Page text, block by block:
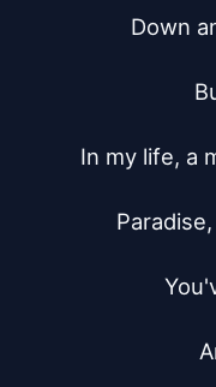
Down
In my life, a